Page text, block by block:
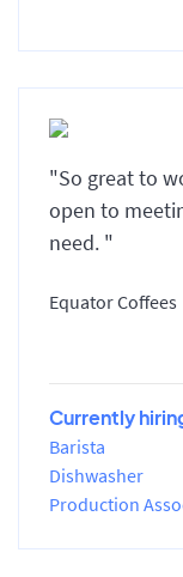
"So great to
open to
need. "
Equator Coffees
Currently
Barista
Dishwasher
Production